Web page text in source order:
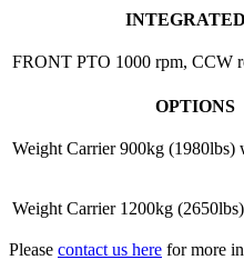
FRONT PTO 1000 rpm, CCW
OPTIONS
Weight Carrier 900kg (1980lbs)
Weight Carrier 1200kg
Please contact us here for more